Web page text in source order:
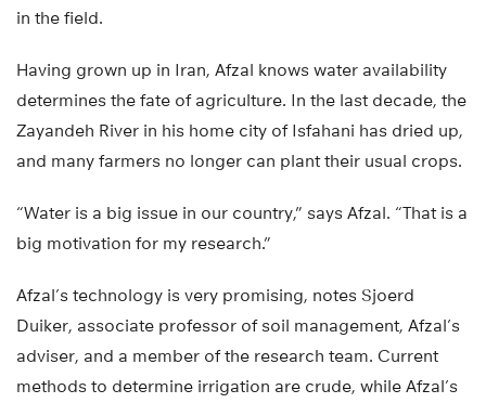
in the field.
Having grown up in Iran, Afzal knows water availability
determines the fate of agriculture. In the last decade, the
Zayandeh River in his home city of Isfahani has dried up,
and many farmers no longer can plant their usual crops.
“Water is a big issue in our country,” says Afzal. “That is a
big motivation for my research.”
Afzal’s technology is very promising, notes Sjoerd
Duiker, associate professor of soil management, Afzal’s
adviser, and a member of the research team. Current
methods to determine irrigation are crude, while Afzal’s